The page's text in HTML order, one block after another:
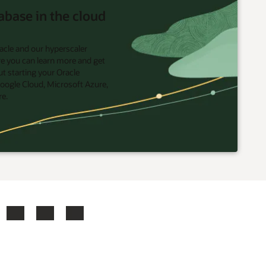
in the cloud
and our hyperscaler
you can learn more and get
starting your Oracle
Cloud, Microsoft Azure,
X LinkedInYouTube